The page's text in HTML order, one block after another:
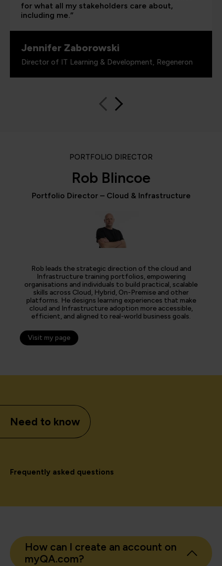
for what all my stakeholders care about,
including me.”
Jennifer Zaborowski
Director of IT Learning & Development, Regeneron
PORTFOLIO DIRECTOR
Rob Blincoe
Portfolio Director – Cloud & Infrastructure
Rob leads the strategic direction of the cloud and
Infrastructure training portfolios, empowering
organisations and individuals to build practical, scalable
skills across Cloud, Hybrid, On-Premise and other
platforms. He designs learning experiences that make
cloud and Infrastructure adoption more accessible,
efficient, and aligned to real-world business goals.
Visit my page
Need to know
Frequently asked questions
How can I create an account on
myQA.com?